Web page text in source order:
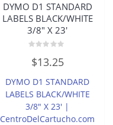
DYMO D1 STANDARD
LABELS BLACK/WHITE
3/8″ X 23′
0
out
5
$13.25
DYMO D1 STANDARD
LABELS BLACK/WHITE
3/8″ X 23′ |
CentroDelCartucho.com